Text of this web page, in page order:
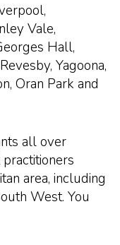
Vale,
Hall,
Yagoona,
Oran Park and
all over
area, including
West. You